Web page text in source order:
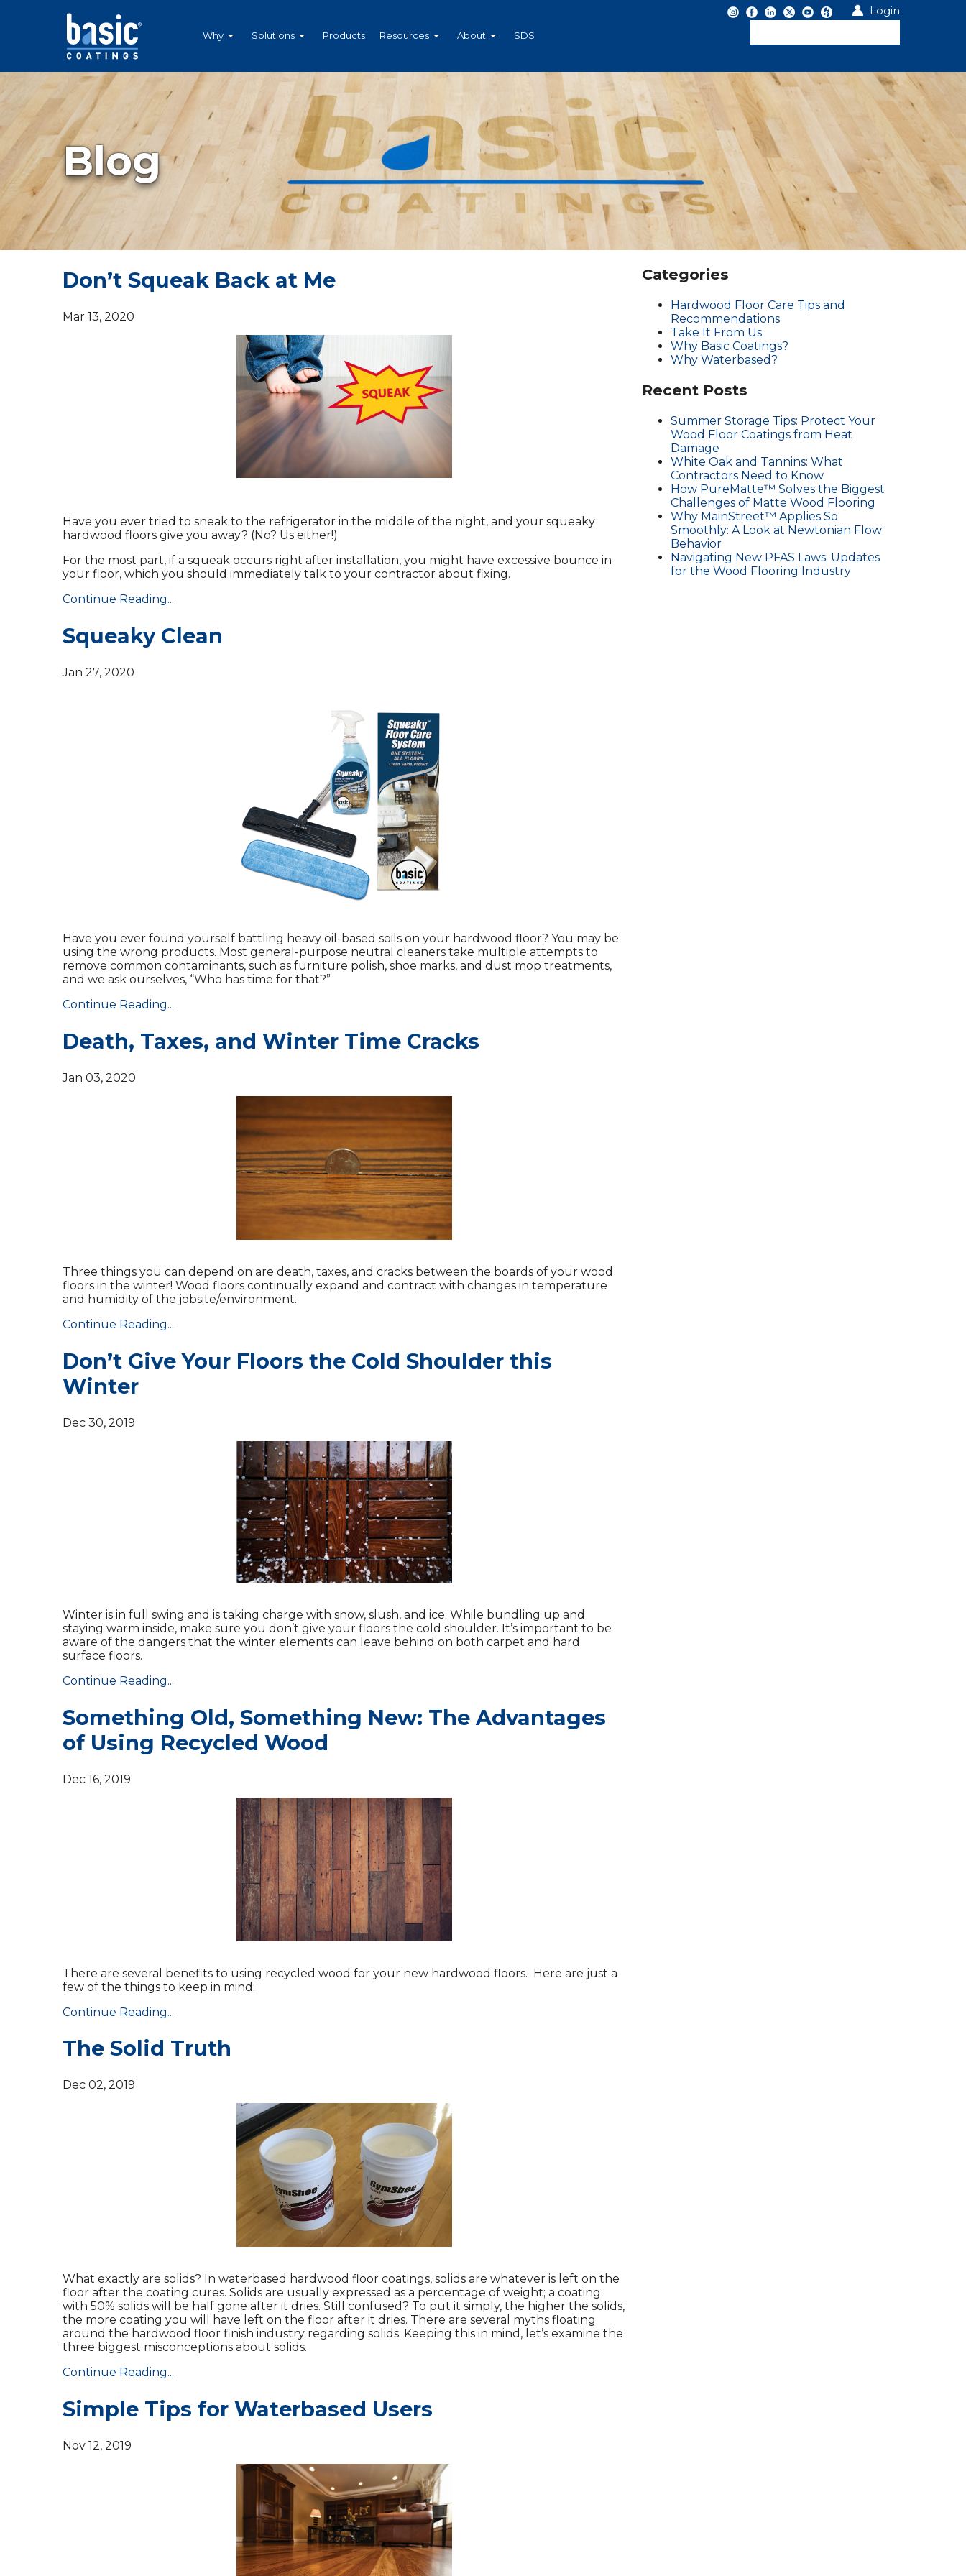
Corporation
Home
Why Solutions Products Resources About SDS
Login
Blog
Don’t Squeak Back at Me
Mar 13, 2020
Have you ever tried to sneak to the refrigerator in the middle of the night, and your squeaky
hardwood floors give you away? (No? Us either!)
For the most part, if a squeak occurs right after installation, you might have excessive bounce in
your floor, which you should immediately talk to your contractor about fixing.
Continue Reading...
Squeaky Clean
Jan 27, 2020
Have you ever found yourself battling heavy oil-based soils on your hardwood floor? You may be
using the wrong products. Most general-purpose neutral cleaners take multiple attempts to
remove common contaminants, such as furniture polish, shoe marks, and dust mop treatments,
and we ask ourselves, “Who has time for that?”
Continue Reading...
Death, Taxes, and Winter Time Cracks
Jan 03, 2020
Three things you can depend on are death, taxes, and cracks between the boards of your wood
floors in the winter! Wood floors continually expand and contract with changes in temperature
and humidity of the jobsite/environment.
Continue Reading...
Don’t Give Your Floors the Cold Shoulder this
Winter
Dec 30, 2019
Winter is in full swing and is taking charge with snow, slush, and ice. While bundling up and
staying warm inside, make sure you don’t give your floors the cold shoulder. It’s important to be
aware of the dangers that the winter elements can leave behind on both carpet and hard
surface floors.
Continue Reading...
Something Old, Something New: The Advantages
of Using Recycled Wood
Dec 16, 2019
There are several benefits to using recycled wood for your new hardwood floors. Here are just a
few of the things to keep in mind:
Continue Reading...
The Solid Truth
Dec 02, 2019
What exactly are solids? In waterbased hardwood floor coatings, solids are whatever is left on the
floor after the coating cures. Solids are usually expressed as a percentage of weight; a coating
with 50% solids will be half gone after it dries. Still confused? To put it simply, the higher the solids,
the more coating you will have left on the floor after it dries. There are several myths floating
around the hardwood floor finish industry regarding solids. Keeping this in mind, let’s examine the
three biggest misconceptions about solids.
Continue Reading...
Simple Tips for Waterbased Users
Nov 12, 2019
Categories
Hardwood Floor Care Tips and
Recommendations
Take It From Us
Why Basic Coatings?
Why Waterbased?
Recent Posts
Summer Storage Tips: Protect Your
Wood Floor Coatings from Heat
Damage
White Oak and Tannins: What
Contractors Need to Know
How PureMatte™ Solves the Biggest
Challenges of Matte Wood Flooring
Why MainStreet™ Applies So
Smoothly: A Look at Newtonian Flow
Behavior
Navigating New PFAS Laws: Updates
for the Wood Flooring Industry